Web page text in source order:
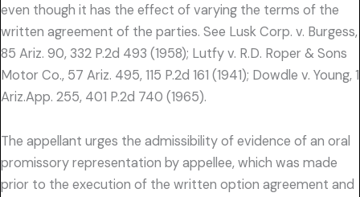
even though it has the effect of varying the terms of the
written agreement of the parties. See Lusk Corp. v. Burgess,
85 Ariz. 90, 332 P.2d 493 (1958); Lutfy v. R.D. Roper & Sons
Motor Co., 57 Ariz. 495, 115 P.2d 161 (1941); Dowdle v. Young, 1
Ariz.App. 255, 401 P.2d 740 (1965).
The appellant urges the admissibility of evidence of an oral
promissory representation by appellee, which was made
prior to the execution of the written option agreement and